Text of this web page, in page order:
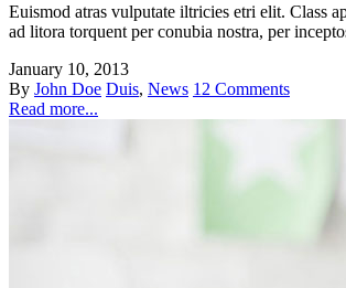
Euismod atras vulputate iltricies etri elit. Class
ad litora torquent per conubia nostra, per
January 10, 2013
By John Doe Duis, News 12 Comments
Read more...